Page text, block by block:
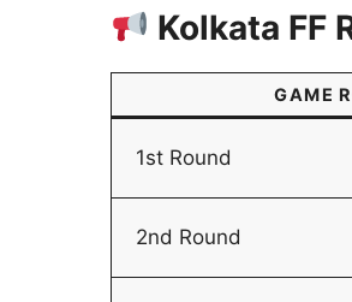
Kolkata FF
GAME
1st Round
2nd Round